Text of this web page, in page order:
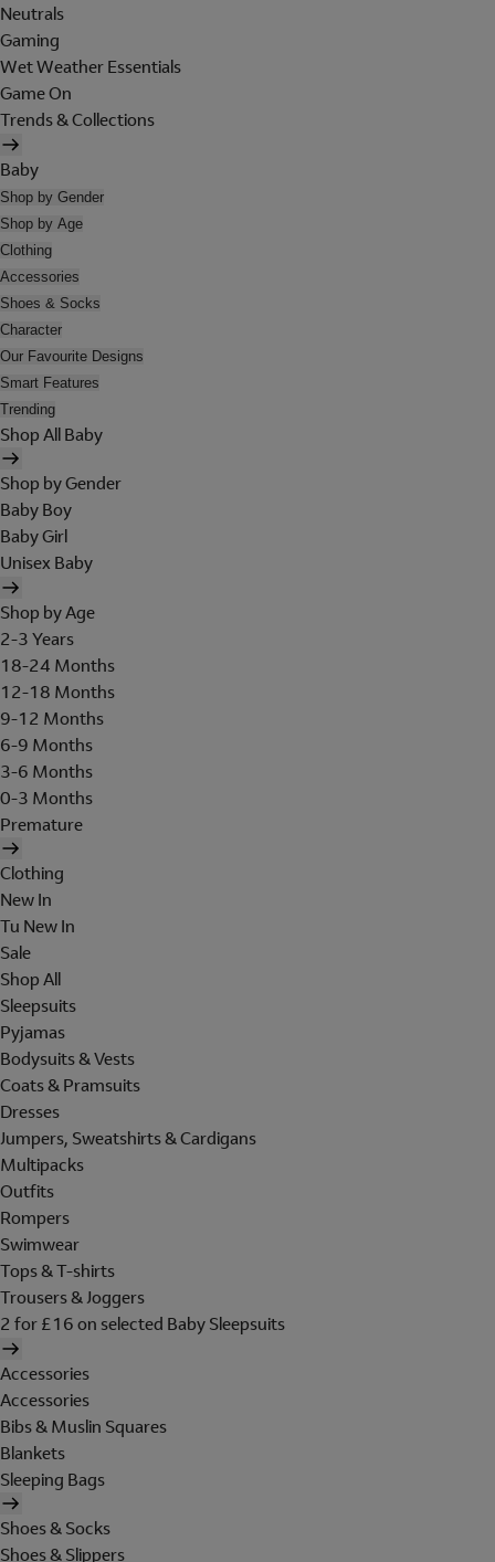
Neutrals
Gaming
Wet Weather Essentials
Game On
Trends & Collections
Baby
Shop by Gender
Shop by Age
Clothing
Accessories
Shoes & Socks
Character
Our Favourite Designs
Smart Features
Trending
Shop All Baby
Shop by Gender
Baby Boy
Baby Girl
Unisex Baby
Shop by Age
2-3 Years
18-24 Months
12-18 Months
9-12 Months
6-9 Months
3-6 Months
0-3 Months
Premature
Clothing
New In
Tu New In
Sale
Shop All
Sleepsuits
Pyjamas
Bodysuits & Vests
Coats & Pramsuits
Dresses
Jumpers, Sweatshirts & Cardigans
Multipacks
Outfits
Rompers
Swimwear
Tops & T-shirts
Trousers & Joggers
2 for £16 on selected Baby Sleepsuits
Accessories
Accessories
Bibs & Muslin Squares
Blankets
Sleeping Bags
Shoes & Socks
Shoes & Slippers